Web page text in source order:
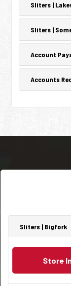
Sliters |
Sliters |
Account
Accounts
Sliters | Bigfork
Store